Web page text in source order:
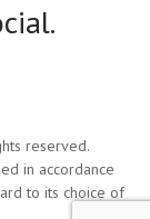
reserved.
in accordance
to its choice of